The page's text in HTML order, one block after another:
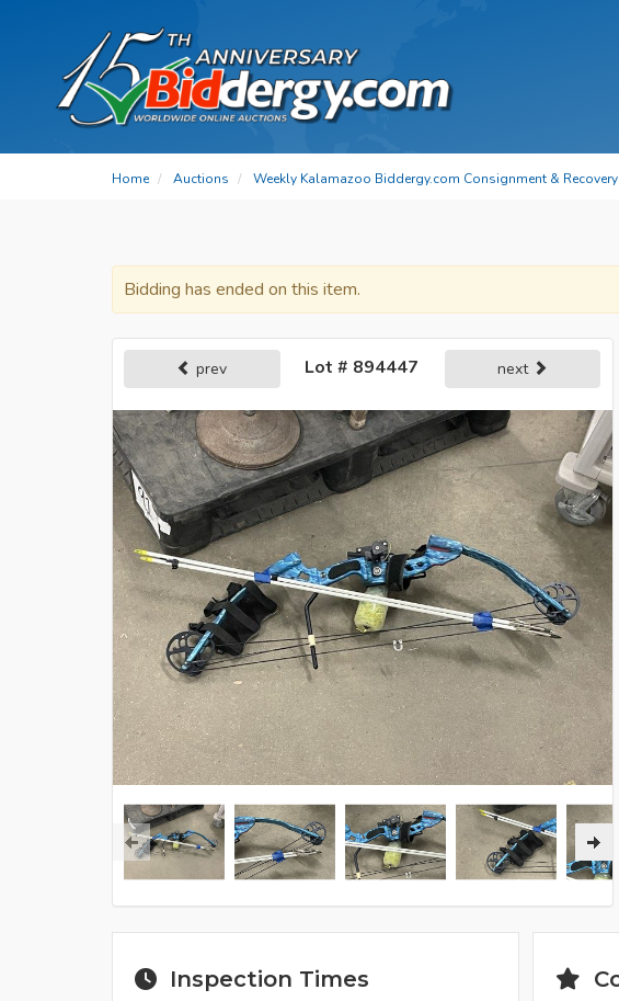
Home Auctions Weekly Kalamazoo Biddergy.com Consignment & Recovery
Bidding has ended on this item.
prev Lot # 894447 next
Inspection Times